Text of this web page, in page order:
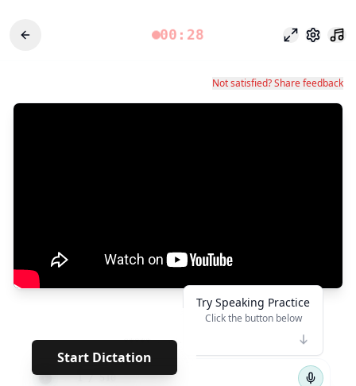
00:28 Mode fokus
Not satisfied? Share feedback
Start Dictation
***** · · · · · ·
← 1/510 →
Try Speaking Practice
Click the button below